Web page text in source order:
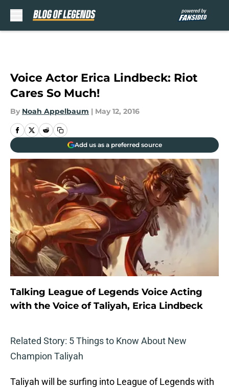
Voice Actor Erica Lindbeck: Riot
Cares So Much!
By Noah Appelbaum | May 12, 2016
Add us as a preferred source
Talking League of Legends Voice Acting
with the Voice of Taliyah, Erica Lindbeck
Related Story: 5 Things to Know About New
Champion Taliyah
Taliyah will be surfing into League of Legends with